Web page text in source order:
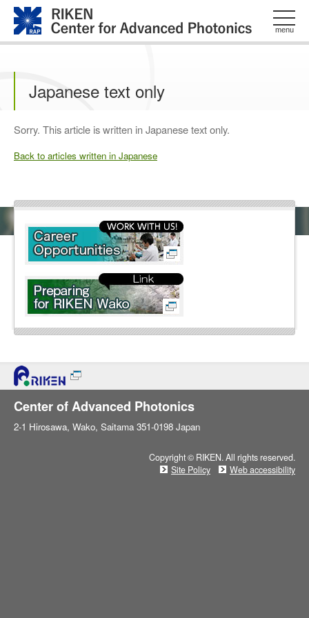
menu
Japanese text only
Sorry. This article is written in Japanese text only.
Back to articles written in Japanese
Center of Advanced Photonics
2-1 Hirosawa, Wako, Saitama 351-0198 Japan
Copyright © RIKEN. All rights reserved.
Site Policy
Web accessibility